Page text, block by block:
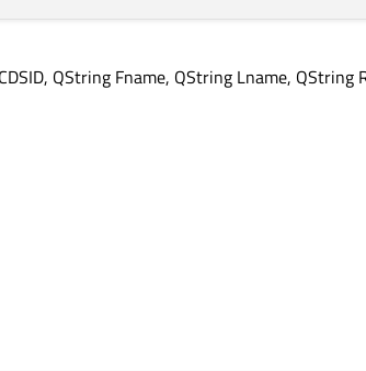
QString Fname, QString Lname, QString